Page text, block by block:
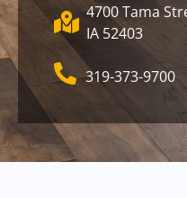
4700 Tama
IA 52403
319-373-9700